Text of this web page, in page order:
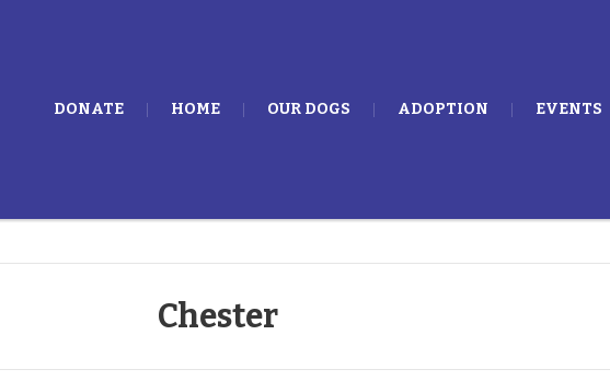
DONATE HOME OUR DOGS ADOPTION EVENTS
Chester